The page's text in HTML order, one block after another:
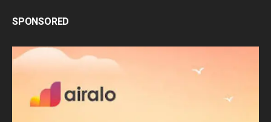
SPONSORED